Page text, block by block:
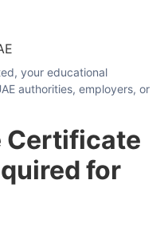
your educational
authorities, employers, or
Certificate
for